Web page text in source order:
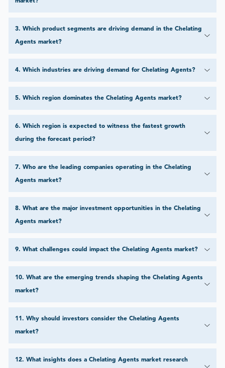
3. Which product segments are driving demand in the Chelating
Agents market?
4. Which industries are driving demand for Chelating Agents?
5. Which region dominates the Chelating Agents market?
6. Which region is expected to witness the fastest growth
during the forecast period?
7. Who are the leading companies operating in the Chelating
Agents market?
8. What are the major investment opportunities in the Chelating
Agents market?
9. What challenges could impact the Chelating Agents market?
10. What are the emerging trends shaping the Chelating Agents
market?
11 . Why should investors consider the Chelating Agents
market?
12. What insights does a Chelating Agents market research